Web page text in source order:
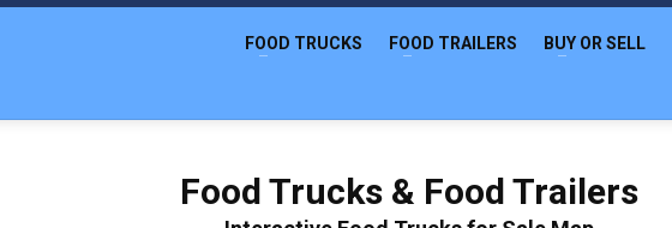
FOOD TRUCKS FOOD TRAILERS BUY OR SELL
Food Trucks & Food Trailers